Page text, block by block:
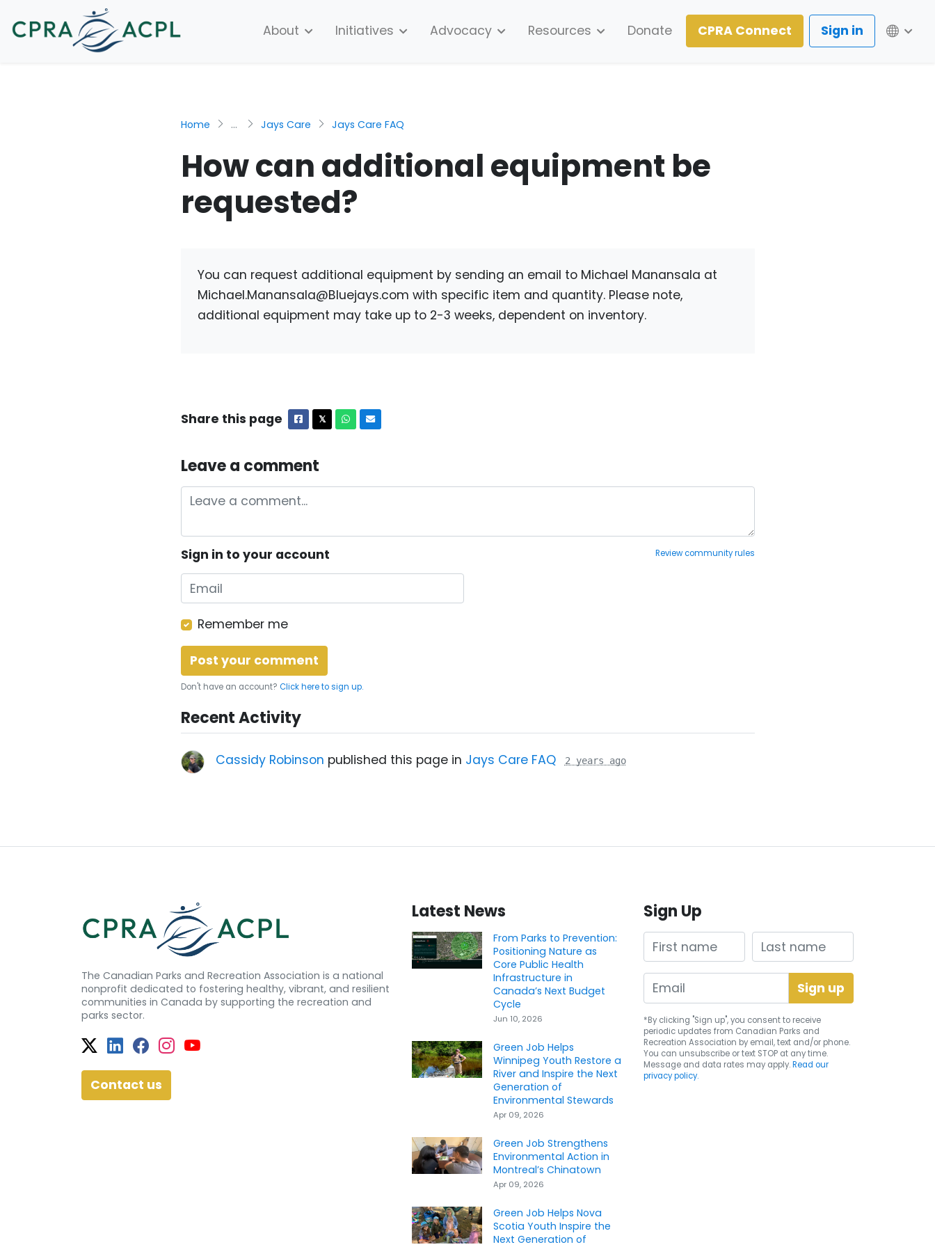
About Initiatives Advocacy Resources Donate CPRA Connect Sign in
Home ... Jays Care Jays Care FAQ
How can additional equipment be
requested?
You can request additional equipment by sending an email to Michael Manansala at
Michael.Manansala@Bluejays.com with specific item and quantity. Please note,
additional equipment may take up to 2-3 weeks, dependent on inventory.
Share this page Facebook
𝕏X Whatsapp
Email
Leave a comment
Sign in to your account Review community rules
Remember me
Don't have an account? Click here to sign up.
Recent Activity
Cassidy Robinson published this page in Jays Care FAQ 2 years ago
The Canadian Parks and Recreation Association is a national
nonprofit dedicated to fostering healthy, vibrant, and resilient
communities in Canada by supporting the recreation and
parks sector.
Twitter
Facebook
Facebook
Instagram
YouTube
Contact us
Latest News
From Parks to Prevention:
Positioning Nature as
Core Public Health
Infrastructure in
Canada’s Next Budget
Cycle
Jun 10, 2026
Green Job Helps
Winnipeg Youth Restore a
River and Inspire the Next
Generation of
Environmental Stewards
Apr 09, 2026
Green Job Strengthens
Environmental Action in
Montreal’s Chinatown
Apr 09, 2026
Green Job Helps Nova
Scotia Youth Inspire the
Next Generation of
Sign Up
First name Last name
*By clicking "Sign up", you consent to receive
periodic updates from Canadian Parks and
Recreation Association by email, text and/or phone.
You can unsubscribeor text STOP at any time.
Message and data rates may apply.Read our
privacy policy.